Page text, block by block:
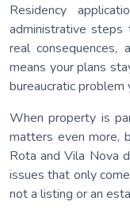
Residency
administrative
real
means your plans
bureaucratic problem
When property is
matters even more,
Rota and Vila Nova
issues that only
not a listing or an